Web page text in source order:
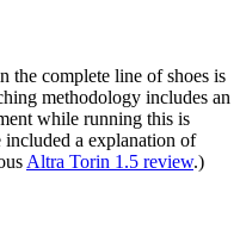
the complete line of shoes is
methodology includes an
while running this is
a explanation of
Altra Torin 1.5 review.)